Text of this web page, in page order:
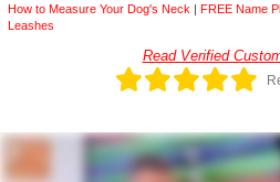
How to Measure Your Dog's Neck FREE Name
Leashes
Read Verified